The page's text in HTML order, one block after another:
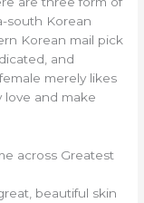
south Korean
Korean mail pick
and
merely likes
love and make
across Greatest
beautiful skin